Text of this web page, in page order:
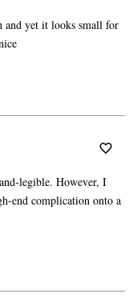
and yet it looks small for
legible. However, I
end complication onto a